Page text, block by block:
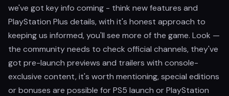
we've got key info coming - think new features and
PlayStation Plus details, with it's honest approach to
keeping us informed, you'll see more of the game. Look —
the community needs to check official channels, they've
got pre-launch previews and trailers with console-
exclusive content, it's worth mentioning, special editions
or bonuses are possible for PS5 launch or PlayStation